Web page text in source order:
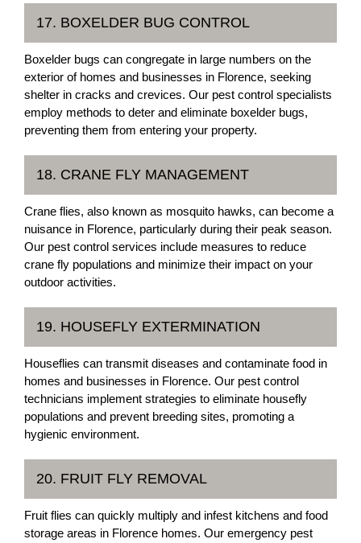
17. BOXELDER BUG CONTROL
Boxelder bugs can congregate in large numbers on the
exterior of homes and businesses in Florence, seeking
shelter in cracks and crevices. Our pest control specialists
employ methods to deter and eliminate boxelder bugs,
preventing them from entering your property.
18. CRANE FLY MANAGEMENT
Crane flies, also known as mosquito hawks, can become a
nuisance in Florence, particularly during their peak season.
Our pest control services include measures to reduce
crane fly populations and minimize their impact on your
outdoor activities.
19. HOUSEFLY EXTERMINATION
Houseflies can transmit diseases and contaminate food in
homes and businesses in Florence. Our pest control
technicians implement strategies to eliminate housefly
populations and prevent breeding sites, promoting a
hygienic environment.
20. FRUIT FLY REMOVAL
Fruit flies can quickly multiply and infest kitchens and food
storage areas in Florence homes. Our emergency pest